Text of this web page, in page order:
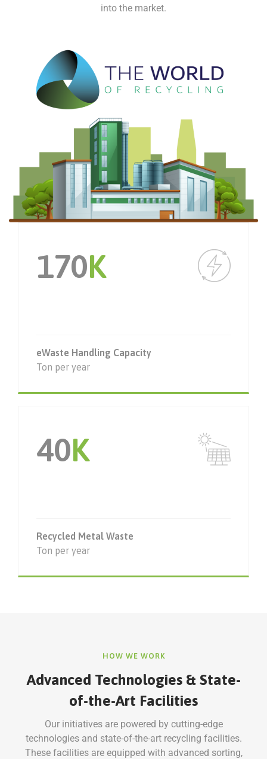
into the market.
170K
eWaste Handling Capacity
Ton per year
40K
Recycled Metal Waste
Ton per year
HOW WE WORK
Advanced Technologies & State-
of-the-Art Facilities
Our initiatives are powered by cutting-edge
technologies and state-of-the-art recycling facilities.
These facilities are equipped with advanced sorting,